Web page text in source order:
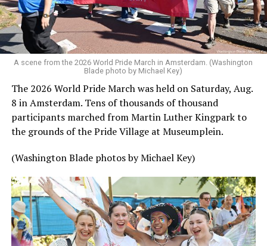
A scene from the 2026 World Pride March in Amsterdam. (Washington
Blade photo by Michael Key)
The 2026 World Pride March was held on Saturday, Aug.
8 in Amsterdam. Tens of thousands of thousand
participants marched from Martin Luther Kingpark to
the grounds of the Pride Village at Museumplein.
(Washington Blade photos by Michael Key)